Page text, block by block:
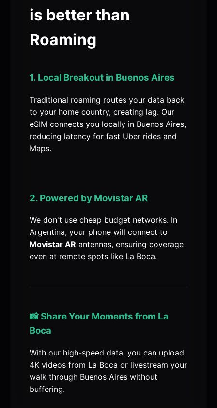
is better than
Roaming
1. Local Breakout in Buenos Aires
Traditional roaming routes your data back
to your home country, creating lag. Our
eSIM connects you locally in Buenos Aires,
reducing latency for fast Uber rides and
Maps.
2. Powered by Movistar AR
We don't use cheap budget networks. In
Argentina, your phone will connect to
Movistar AR antennas, ensuring coverage
even at remote spots like La Boca.
📸 Share Your Moments from La
Boca
With our high-speed data, you can upload
4K videos from La Boca or livestream your
walk through Buenos Aires without
buffering.